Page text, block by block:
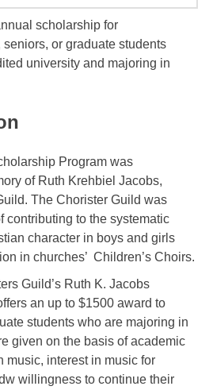
scholarship for
or graduate students
university and majoring in
Program was
of Ruth Krehbiel Jacobs,
The Chorister Guild was
contributing to the systematic
character in boys and girls
in churches’ Children’s Choirs.
Guild’s Ruth K. Jacobs
an up to $1500 award to
students who are majoring in
given on the basis of academic
music, interest in music for
willingness to continue their